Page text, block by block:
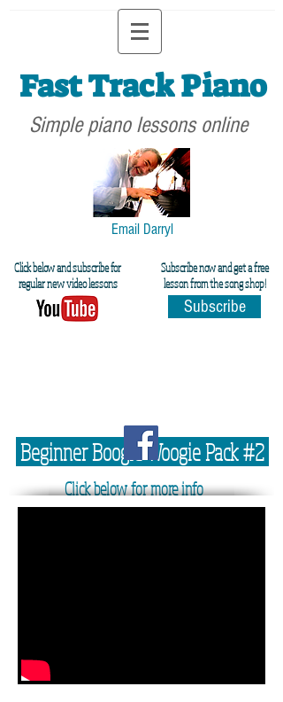
Fast Track Piano
Simple piano lessons online
Email Darryl
Click below and subscribe for
regular new video lessons
Subscribe now and get a free
lesson from the song shop!
Subscribe
Beginner Boogie Woogie Pack #2
Click below for more info